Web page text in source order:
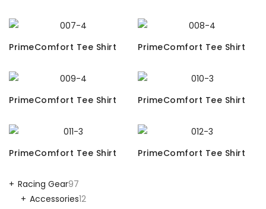
PrimeComfort Tee Shirt PrimeComfort Tee Shirt
PrimeComfort Tee Shirt PrimeComfort Tee Shirt
PrimeComfort Tee Shirt PrimeComfort Tee Shirt
Racing Gear97
Accessories12